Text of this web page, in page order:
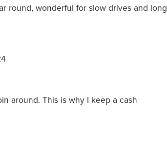
round, wonderful for slow drives and long
around. This is why I keep a cash